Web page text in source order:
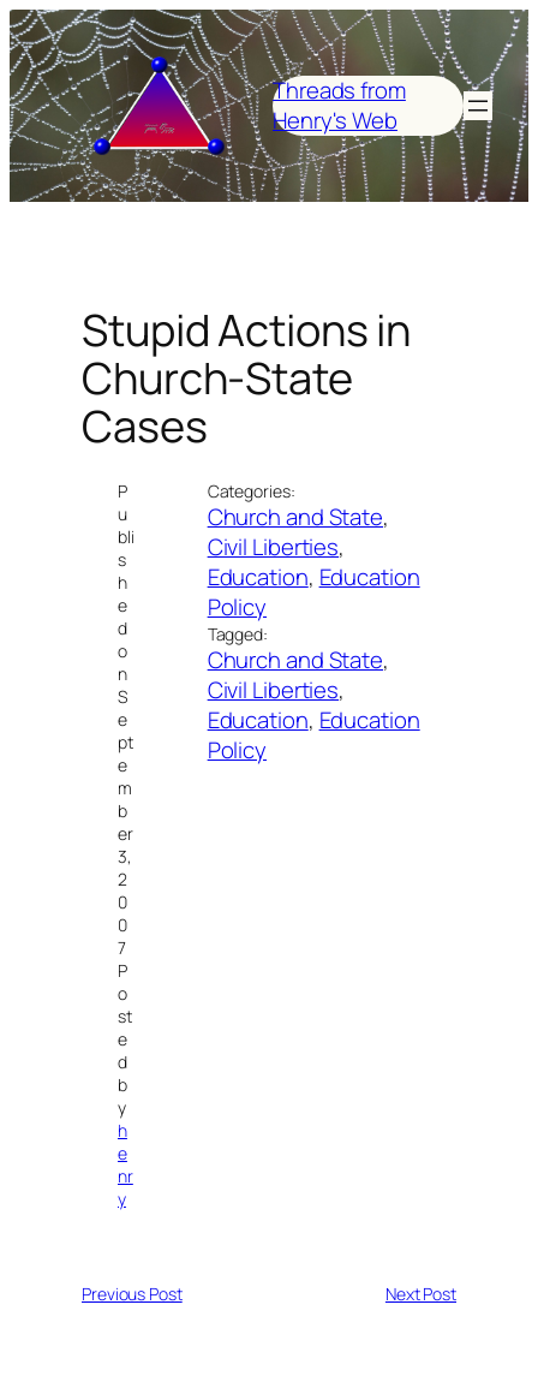
Skip
to
content
Threads from
Henry's Web
Stupid Actions in
Church-State
Cases
P
u
bli
s
h
e
d
o
n
S
e
pt
e
m
b
er
3,
2
0
0
7
P
o
st
e
d
b
y
h
e
nr
y
Categories:
Church and State
Civil Liberties
Education, Education
Policy
Tagged:
Church and State
Civil Liberties
Education, Education
Policy
Previous Post Next Post